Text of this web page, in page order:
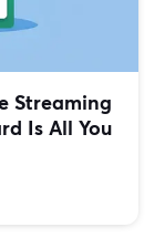
Streaming
Is All You